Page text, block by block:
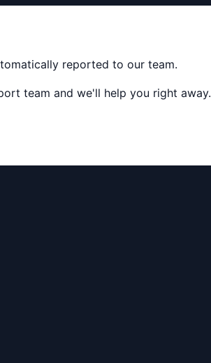
reported to our team.
team and we'll help you right away.